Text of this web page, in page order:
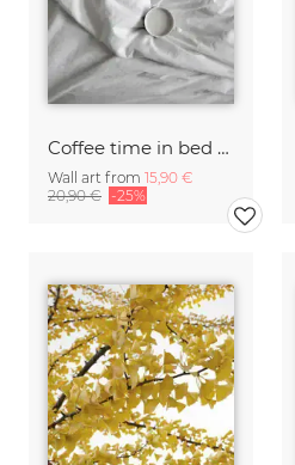
Coffee time in bed - you & me
Wall art from 15,90 €
20,90 € -25%